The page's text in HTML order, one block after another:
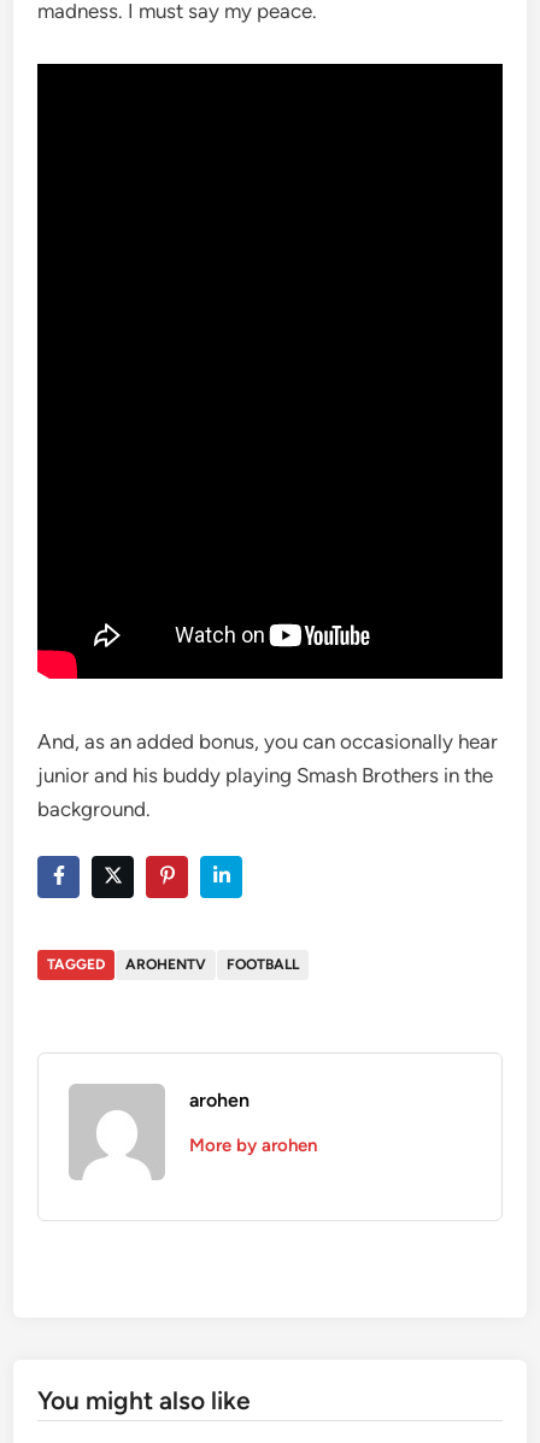
madness. I must say my peace.
And, as an added bonus, you can occasionally hear
junior and his buddy playing Smash Brothers in the
background.
TAGGED AROHENTV FOOTBALL
arohen
More by arohen
You might also like